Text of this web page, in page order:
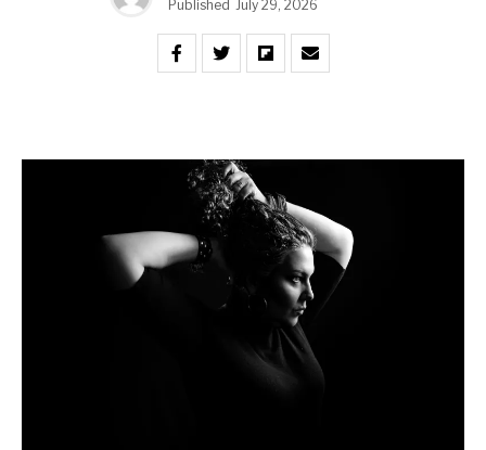
Published July 29, 2026